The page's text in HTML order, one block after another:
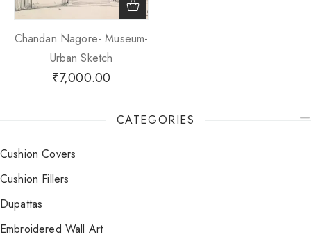
Chandan Nagore- Museum-
Urban Sketch
₹7,000.00
CATEGORIES
Cushion Covers
Cushion Fillers
Dupattas
Embroidered Wall Art